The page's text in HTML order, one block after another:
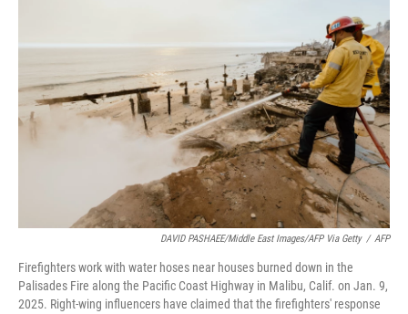
DAVID PASHAEE/Middle East Images/AFP Via Getty / AFP
Firefighters work with water hoses near houses burned down in the
Palisades Fire along the Pacific Coast Highway in Malibu, Calif. on Jan. 9,
2025. Right-wing influencers have claimed that the firefighters' response